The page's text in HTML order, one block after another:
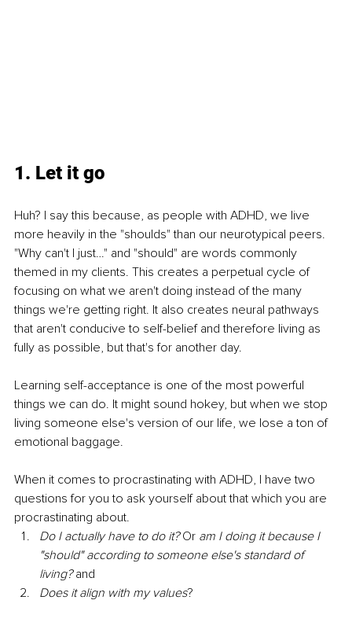
1. Let it go
Huh? I say this because, as people with ADHD, we live
more heavily in the "shoulds" than our neurotypical peers.
"Why can't I just…" and "should" are words commonly
themed in my clients. This creates a perpetual cycle of
focusing on what we aren't doing instead of the many
things we're getting right. It also creates neural pathways
that aren't conducive to self-belief and therefore living as
fully as possible, but that's for another day.
Learning self-acceptance is one of the most powerful
things we can do. It might sound hokey, but when we stop
living someone else's version of our life, we lose a ton of
emotional baggage.
When it comes to procrastinating with ADHD, I have two
questions for you to ask yourself about that which you are
procrastinating about.
Do I actually have to do it? Or am I doing it because I
"should" according to someone else's standard of
living? and
Does it align with my values?